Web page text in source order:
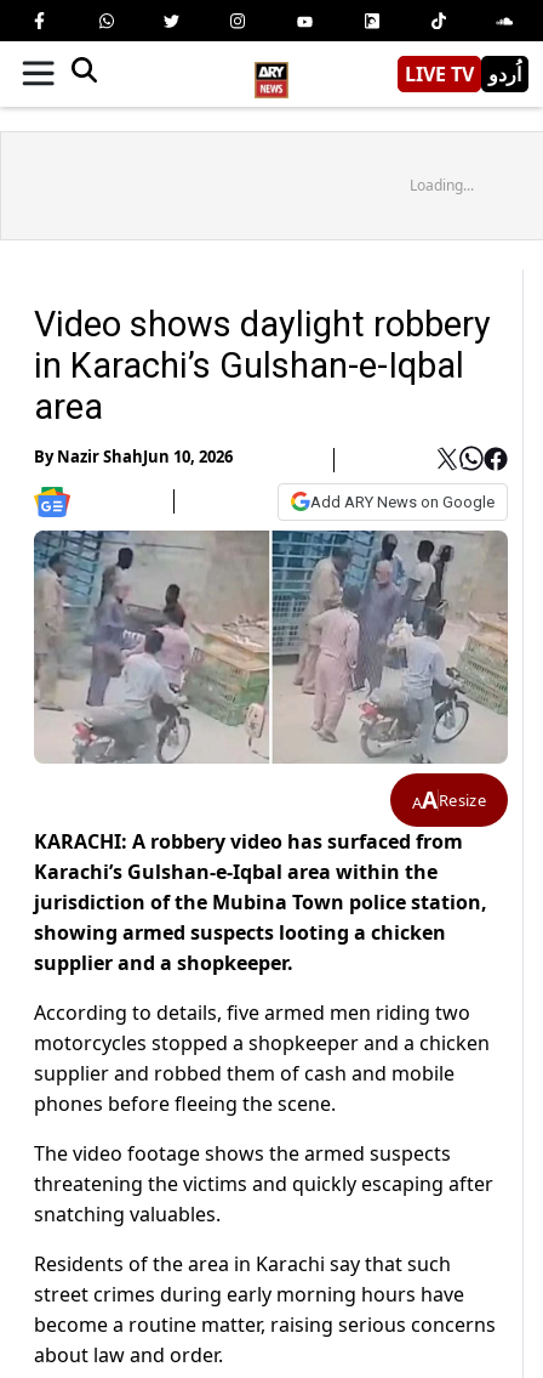
LIVE TV اُردو
Loading...
Video shows daylight robbery
in Karachi’s Gulshan-e-Iqbal
area
ByNazir ShahJun 10, 2026
Add ARY News on Google
AAResize
KARACHI: A robbery video has surfaced from
Karachi’s Gulshan-e-Iqbal area within the
jurisdiction of the Mubina Town police station,
showing armed suspects looting a chicken
supplier and a shopkeeper.
According to details, five armed men riding two
motorcycles stopped a shopkeeper and a chicken
supplier and robbed them of cash and mobile
phones before fleeing the scene.
The video footage shows the armed suspects
threatening the victims and quickly escaping after
snatching valuables.
Residents of the area in Karachi say that such
street crimes during early morning hours have
become a routine matter, raising serious concerns
about law and order.